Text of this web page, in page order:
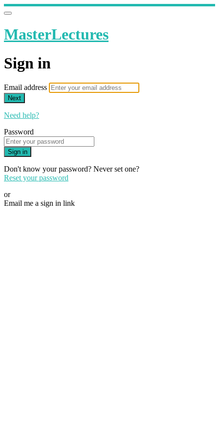
MasterLectures
Sign in
Email address
Next
Need help?
Password
Sign in
Don't know your password? Never set one?
Reset your password
or
Email me a sign in link